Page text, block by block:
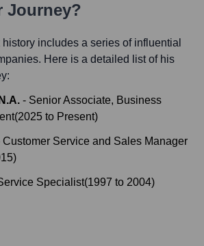
Journey?
history includes a series of influential
Here is a detailed list of his
- Senior Associate, Business
(2025 to Present)
Customer Service and Sales Manager
)
Specialist(1997 to 2004)